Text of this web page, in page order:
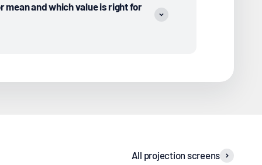
mean and which value is right for
All projection screens